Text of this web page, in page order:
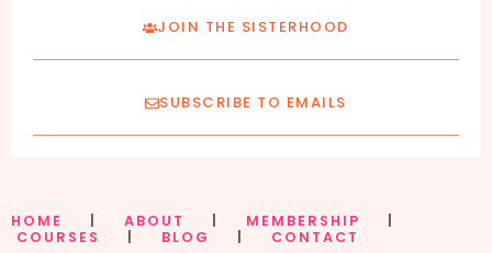
JOIN THE SISTERHOOD
SUBSCRIBE TO EMAILS
HOME ABOUT MEMBERSHIP
COURSES
BLOG CONTACT